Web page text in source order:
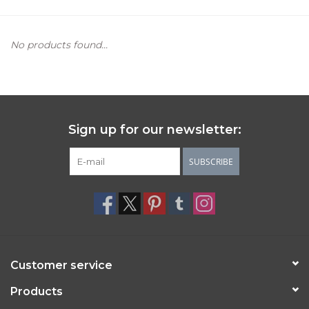
No products found...
Sign up for our newsletter:
SUBSCRIBE
Customer service
Products